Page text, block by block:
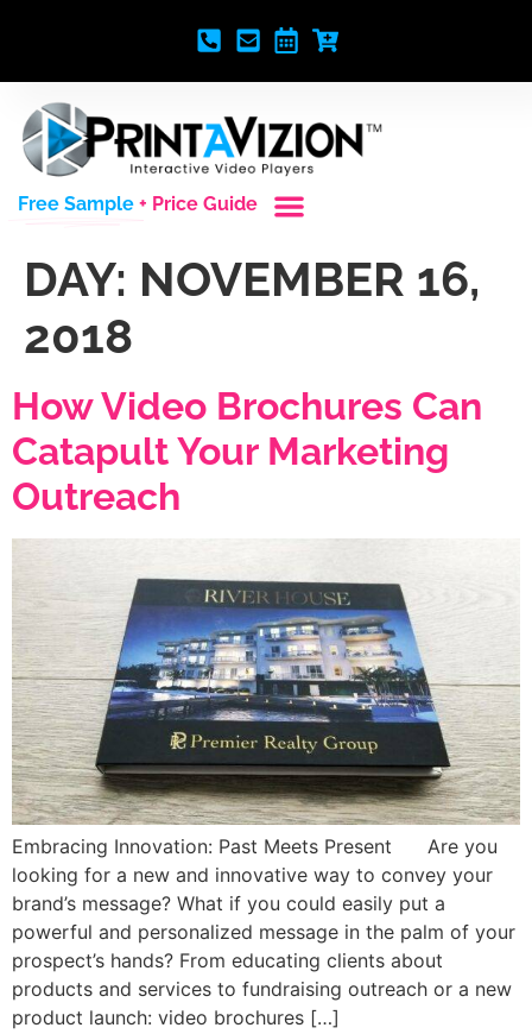
Free Sample + Price Guide
DAY: NOVEMBER 16,
2018
How Video Brochures Can
Catapult Your Marketing
Outreach
Embracing Innovation: Past Meets Present Are you
looking for a new and innovative way to convey your
brand’s message? What if you could easily put a
powerful and personalized message in the palm of your
prospect’s hands? From educating clients about
products and services to fundraising outreach or a new
product launch: video brochures […]